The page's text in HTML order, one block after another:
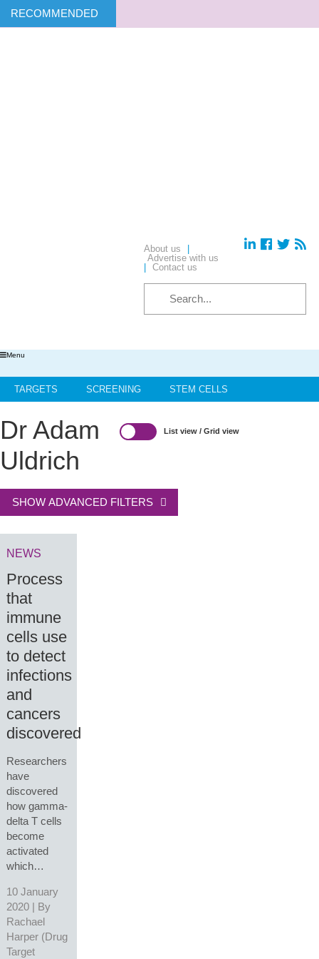
RECOMMENDED
About us
Advertise with us
Contact us
SEARCH
Menu
TARGETS SCREENING STEM CELLS
REGS & LEGS
List view / Grid view
Dr Adam
Uldrich
SHOW ADVANCED FILTERS
NEWS
Process
that
immune
cells use
to detect
infections
and
cancers
discovered
Researchers
have
discovered
how gamma-
delta T cells
become
activated
which…
10 January
2020 | By
Rachael
Harper (Drug
Target